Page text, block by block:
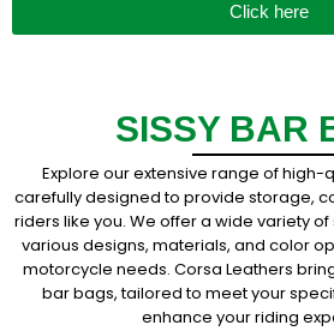
Click here
SISSY BAR
Explore our extensive range of high-
carefully designed to provide storage,
riders like you. We offer a wide variety
various designs, materials, and color
motorcycle needs. Corsa Leathers
bar bags, tailored to meet your
enhance your riding